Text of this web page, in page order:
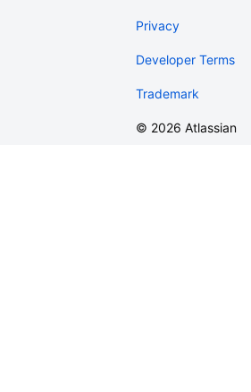
Privacy
Developer Terms
Trademark
© 2026 Atlassian